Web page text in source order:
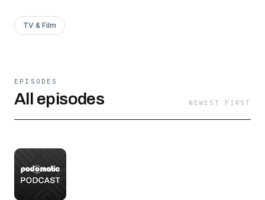
TV & Film
EPISODES
All episodes NEWEST FIRST